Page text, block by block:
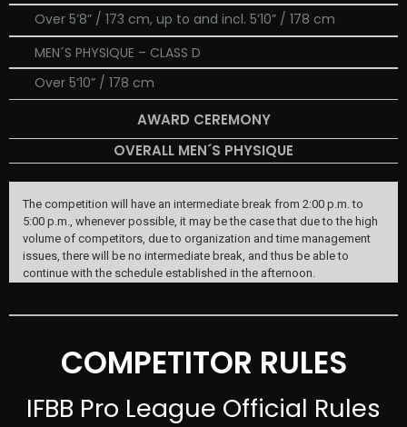
Over 5’8” / 173 cm, up to and incl. 5’10” / 178 cm
MEN´S PHYSIQUE – CLASS D
Over 5’10” / 178 cm
AWARD CEREMONY
OVERALL MEN´S PHYSIQUE
The competition will have an intermediate break from 2:00 p.m. to
5:00 p.m., whenever possible, it may be the case that due to the high
volume of competitors, due to organization and time management
issues, there will be no intermediate break, and thus be able to
continue with the schedule established in the afternoon.
COMPETITOR RULES
IFBB Pro League Official Rules